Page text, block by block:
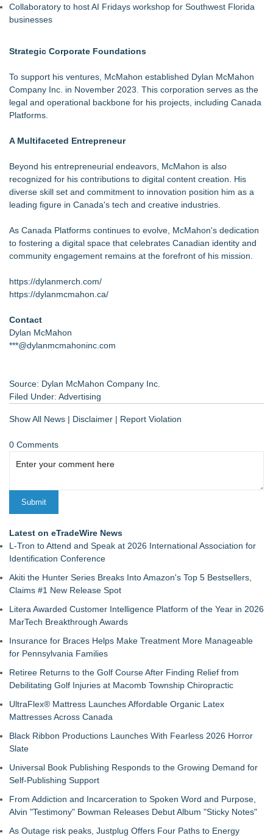
Collaboratory to host AI Fridays workshop for Southwest Florida
businesses
Strategic Corporate Foundations
To support his ventures, McMahon established Dylan McMahon
Company Inc. in November 2023. This corporation serves as the
legal and operational backbone for his projects, including Canada
Platforms.
A Multifaceted Entrepreneur
Beyond his entrepreneurial endeavors, McMahon is also
recognized for his contributions to digital content creation. His
diverse skill set and commitment to innovation position him as a
leading figure in Canada's tech and creative industries.
As Canada Platforms continues to evolve, McMahon's dedication
to fostering a digital space that celebrates Canadian identity and
community engagement remains at the forefront of his mission.
https://dylanmerch.com/
https://dylanmcmahon.ca/
Contact
Dylan McMahon
***@dylanmcmahoninc.com
Source: Dylan McMahon Company Inc.
Filed Under: Advertising
Show All News | Disclaimer | Report Violation
0 Comments
Latest on eTradeWire News
L-Tron to Attend and Speak at 2026 International Association for
Identification Conference
Akiti the Hunter Series Breaks Into Amazon's Top 5 Bestsellers,
Claims #1 New Release Spot
Litera Awarded Customer Intelligence Platform of the Year in 2026
MarTech Breakthrough Awards
Insurance for Braces Helps Make Treatment More Manageable
for Pennsylvania Families
Retiree Returns to the Golf Course After Finding Relief from
Debilitating Golf Injuries at Macomb Township Chiropractic
UltraFlex® Mattress Launches Affordable Organic Latex
Mattresses Across Canada
Black Ribbon Productions Launches With Fearless 2026 Horror
Slate
Universal Book Publishing Responds to the Growing Demand for
Self-Publishing Support
From Addiction and Incarceration to Spoken Word and Purpose,
Alvin "Testimony" Bowman Releases Debut Album "Sticky Notes"
As Outage risk peaks, Justplug Offers Four Paths to Energy